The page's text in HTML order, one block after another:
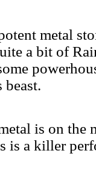
metal
a bit of
is on the
is a killer